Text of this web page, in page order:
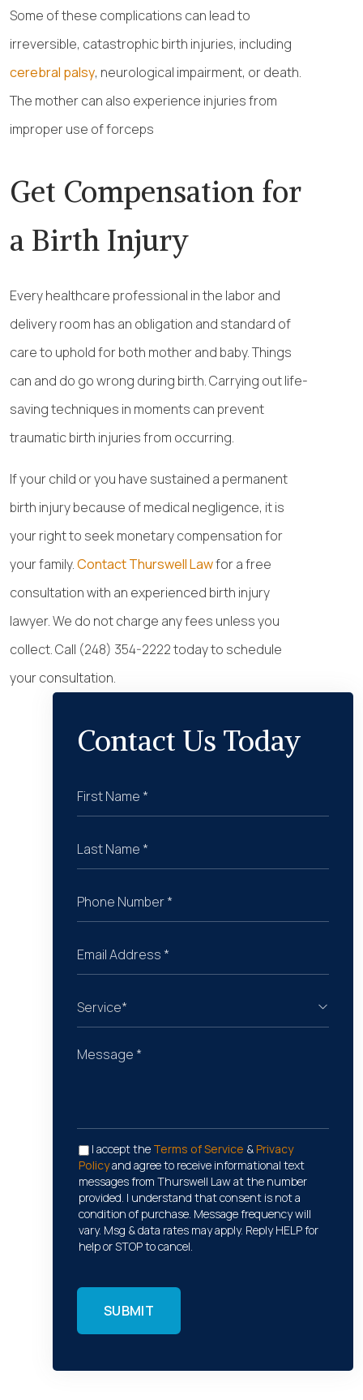
Some of these complications can lead to
irreversible, catastrophic birth injuries, including
cerebral palsy, neurological impairment, or death.
The mother can also experience injuries from
improper use of forceps
Get Compensation for
a Birth Injury
Every healthcare professional in the labor and
delivery room has an obligation and standard of
care to uphold for both mother and baby. Things
can and do go wrong during birth. Carrying out life-
saving techniques in moments can prevent
traumatic birth injuries from occurring.
If your child or you have sustained a permanent
birth injury because of medical negligence, it is
your right to seek monetary compensation for
your family.Contact Thurswell Lawfor a free
consultation with an experienced birth injury
lawyer. We do not charge any fees unless you
collect. Call (248) 354-2222 today to schedule
your consultation.
Contact Us Today
I accept the Terms of Service &Privacy
Policyand agree to receive informational text
messages from Thurswell Law at the number
provided. I understand that consent is not a
condition of purchase. Message frequency will
vary. Msg & data rates may apply. Reply HELP for
help or STOP to cancel.